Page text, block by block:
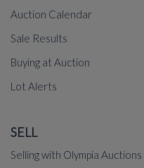
Auction Calendar
Sale Results
Buying at Auction
Lot Alerts
SELL
Selling with Olympia Auctions